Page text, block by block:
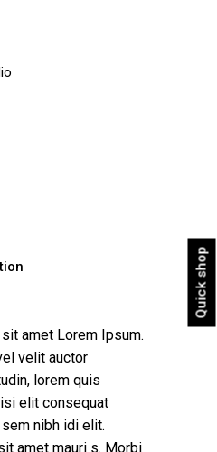
Quick shop
amet Lorem Ipsum.
velit auctor
lorem quis
elit consequat
nibh idi elit.
amet mauri s. Morbi